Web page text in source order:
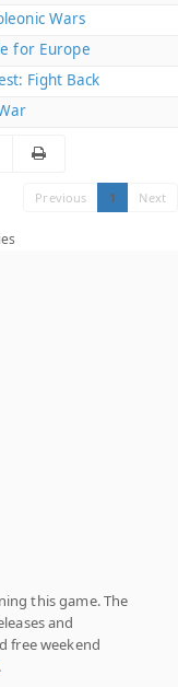
Wars
for Europe
Fight Back
Previous 1 Next
this game. The
and
free weekend
.